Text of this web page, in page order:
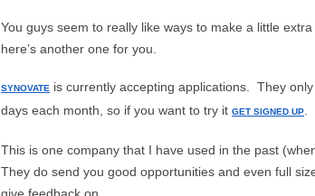
You guys seem to really like ways to make a little
here’s another one for you.
SYNOVATE is currently accepting applications. They
days each month, so if you want to try it GET SIGNED UP
This is one company that I have used in the past
They do send you good opportunities and even full